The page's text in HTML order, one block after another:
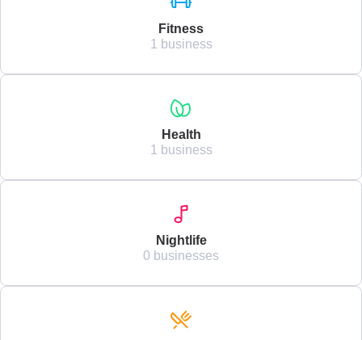
Fitness
1 business
Health
1 business
Nightlife
0 businesses